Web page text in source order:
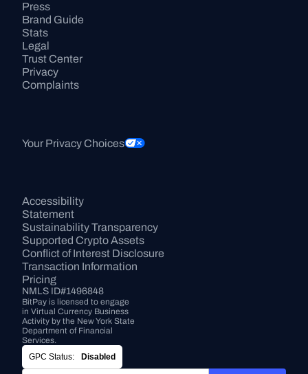
Press
Brand Guide
Stats
Legal
Trust Center
Privacy
Complaints
Your Privacy Choices
Accessibility
Statement
Sustainability Transparency
Supported Crypto Assets
Conflict of Interest Disclosure
Transaction Information
Pricing
NMLS ID#1496848
BitPay is licensed to engage
in Virtual Currency Business
Activity by the New York State
Department of Financial
Services.
GPC Status:
Disabled